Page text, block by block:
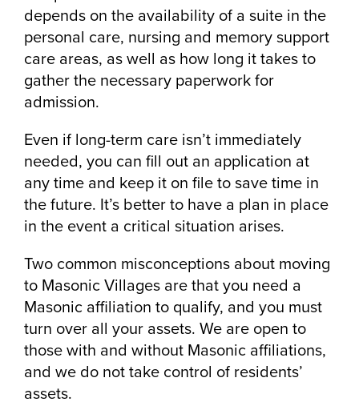
depends on the availability of a suite in the
personal care, nursing and memory support
care areas, as well as how long it takes to
gather the necessary paperwork for
admission.
Even if long-term care isn’t immediately
needed, you can fill out an application at
any time and keep it on file to save time in
the future. It’s better to have a plan in place
in the event a critical situation arises.
Two common misconceptions about moving
to Masonic Villages are that you need a
Masonic affiliation to qualify, and you must
turn over all your assets. We are open to
those with and without Masonic affiliations,
and we do not take control of residents’
assets.